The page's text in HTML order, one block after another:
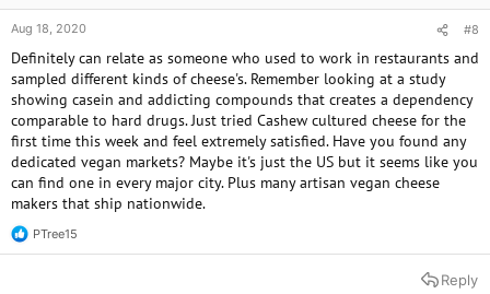
Aug 18, 2020 #8
Definitely can relate as someone who used to work in restaurants and
sampled different kinds of cheese's. Remember looking at a study
showing casein and addicting compounds that creates a dependency
comparable to hard drugs. Just tried Cashew cultured cheese for the
first time this week and feel extremely satisfied. Have you found any
dedicated vegan markets? Maybe it's just the US but it seems like you
can find one in every major city. Plus many artisan vegan cheese
makers that ship nationwide.
R
e
PTree15
Reply